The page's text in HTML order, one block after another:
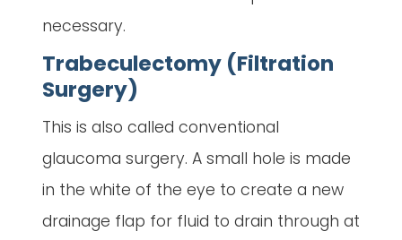
necessary.
Trabeculectomy (Filtration
Surgery)
This is also called conventional
glaucoma surgery. A small hole is made
in the white of the eye to create a new
drainage flap for fluid to drain through at